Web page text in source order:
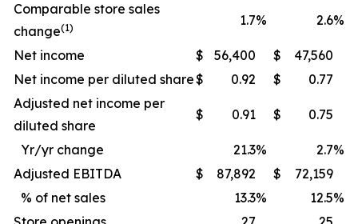
Comparable store sales
change(1) 1.7% 2.6%
Net income $ 56,400 $
47,560
Net income per diluted share$ 0.92 $
0.77
Adjusted net income per
diluted share
$ 0.91 $ 0.75
Yr/yr change 21.3% 2.7%
Adjusted EBITDA
$ 87,892 $
72,159
% of net sales
13.3% 12.5%